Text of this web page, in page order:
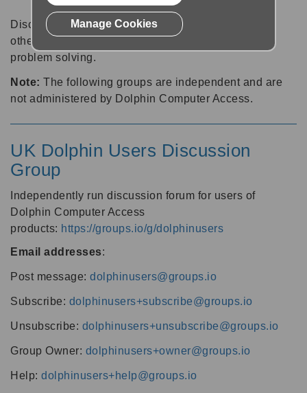
Discussion forums can be a great place to talk with
other software users about tips, tricks and also for
problem solving.
Note: The following groups are independent and are
not administered by Dolphin Computer Access.
UK Dolphin Users Discussion
Group
Independently run discussion forum for users of
Dolphin Computer Access
products: https://groups.io/g/dolphinusers
Email addresses:
Post message: dolphinusers@groups.io
Subscribe: dolphinusers+subscribe@groups.io
Unsubscribe: dolphinusers+unsubscribe@groups.io
Group Owner: dolphinusers+owner@groups.io
Help: dolphinusers+help@groups.io
Manage Cookies